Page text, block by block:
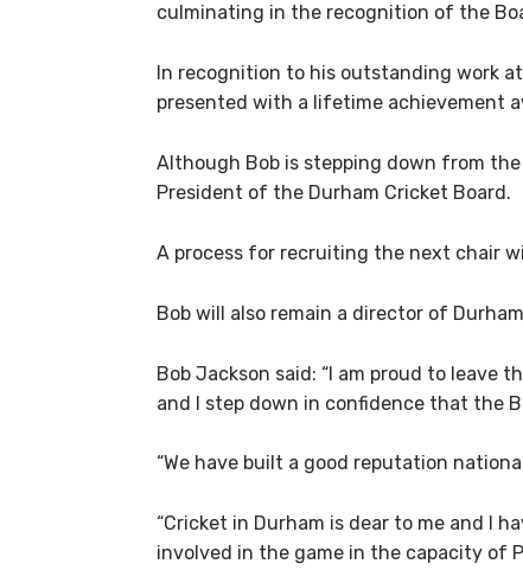
culminating in the recognition of the
In recognition to his outstanding work
presented with a lifetime achievement
Although Bob is stepping down from
President of the Durham Cricket Board.
A process for recruiting the next chair
Bob will also remain a director of
Bob Jackson said: “I am proud to leave
and I step down in confidence that the
“We have built a good reputation
“Cricket in Durham is dear to me and I
involved in the game in the capacity of